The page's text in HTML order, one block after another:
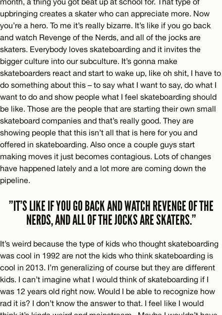
upbringing creates a skater who can appreciate more. Now
you’re a hero. To me it’s really bizarre. It’s like if you go back
and watch Revenge of the Nerds, and all of the jocks are
skaters. Everybody loves skateboarding and it invites the
bigger culture into our subculture. It’s gonna make
skateboarders react and start to wake up, like oh shit, I have to
do something about this – to say what I want to say, do what I
want to do and show people what I feel skateboarding should
be like. Those are the people that are starting their own small
skateboard companies and that’s really good. They are
showing people that this isn’t all that is here for you and
offered in skateboarding. Also once a couple guys start
making moves it just becomes contagious. Lots of changes
have happened lately and a lot more are coming down the
pipeline.
”IT’S LIKE IF YOU GO BACK AND WATCH REVENGE OF THE
NERDS, AND ALL OF THE JOCKS ARE SKATERS.”
It’s weird because the type of kids who thought skateboarding
was cool in 1992 are not the kids who think skateboarding is
cool in 2013. I’m generalizing of course but they are different
kids. I can’t imagine what I would think of skateboarding if I
was 12 years old right now. Would I be able to recognize how
rad it is? I don’t know the answer to that. I feel like I would